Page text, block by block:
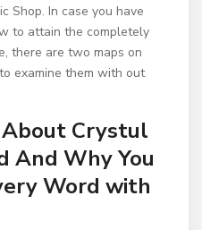
Shop. In case you have
to attain the completely
there are two maps on
examine them with out
Crystul
And Why You
Word with